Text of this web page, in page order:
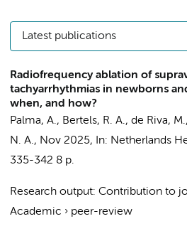
Latest publications
Radiofrequency ablation of
tachyarrhythmias in newborns
when, and how?
Palma, A., Bertels, R. A., de Riva,
N. A., Nov 2025, In: Netherlands
335-342 8 p.
Research output: Contribution to
Academic › peer-review